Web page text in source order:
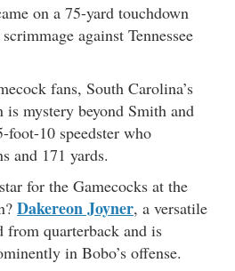
on a 75-yard touchdown
against Tennessee
fans, South Carolina’s
mystery beyond Smith and
foot-10 speedster who
and 171 yards.
for the Gamecocks at the
Dakereon Joyner, a versatile
from quarterback and is
in Bobo’s offense.